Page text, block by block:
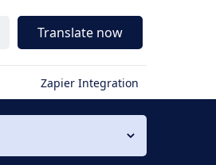
Translate now
Zapier Integration